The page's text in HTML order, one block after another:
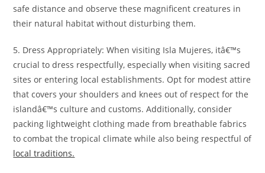
safe distance and observe these magnificent creatures in
their natural habitat without disturbing them.
5. Dress Appropriately: When visiting Isla Mujeres, itâ€™s
crucial to dress respectfully, especially when visiting sacred
sites or entering local establishments. Opt for modest attire
that covers your shoulders and knees out of respect for the
islandâ€™s culture and customs. Additionally, consider
packing lightweight clothing made from breathable fabrics
to combat the tropical climate while also being respectful of
local traditions.